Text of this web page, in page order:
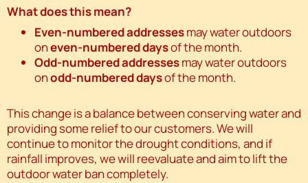
What does this mean?
Even-numbered addressesmay water outdoors
oneven-numbered daysof the month.
Odd-numbered addressesmay water outdoors
onodd-numbered daysof the month.
This change is a balance between conserving water and
providing some relief to our customers. We will
continue to monitor the drought conditions, and if
rainfall improves, we will reevaluate and aim to lift the
outdoor water ban completely.